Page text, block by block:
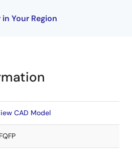
Your Region
CAD Model